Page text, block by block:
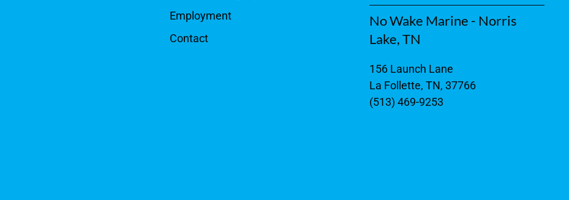
Employment
Contact
No Wake Marine - Norris
Lake, TN
156 Launch Lane
La Follette, TN, 37766
(513) 469-9253